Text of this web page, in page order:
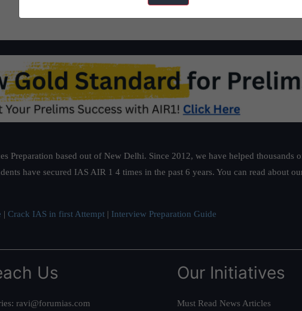
Preparation based out of New Delhi. Since 2012, we have helped
have secured IAS AIR 1 4 times in the past 6 years. You can read about
| Crack IAS in first Attempt | Interview Preparation Guide
Us
ravi@forumias.com
Our Initiatives
Must Read News Articles